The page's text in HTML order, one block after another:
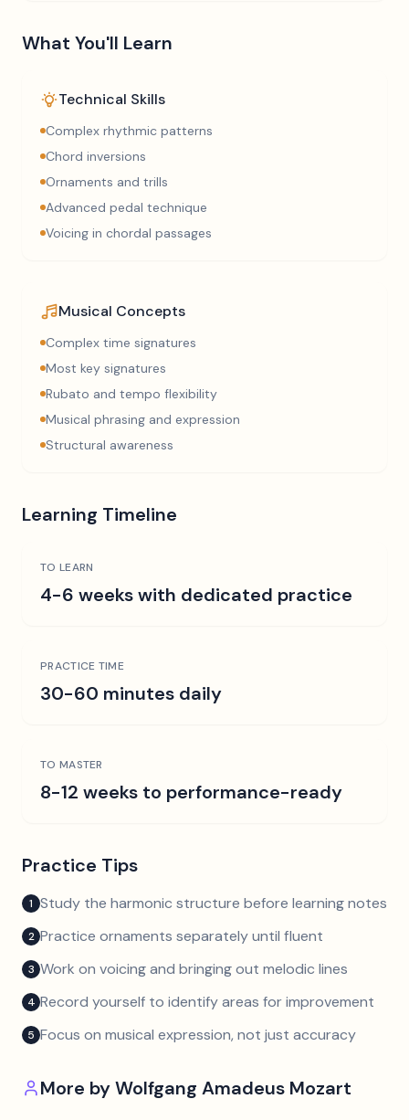
What You'll Learn
Technical Skills
Complex rhythmic patterns
Chord inversions
Ornaments and trills
Advanced pedal technique
Voicing in chordal passages
Musical Concepts
Complex time signatures
Most key signatures
Rubato and tempo flexibility
Musical phrasing and expression
Structural awareness
Learning Timeline
TO LEARN
4-6 weeks with dedicated practice
PRACTICE TIME
30-60 minutes daily
TO MASTER
8-12 weeks to performance-ready
Practice Tips
1 Study the harmonic structure before learning notes
2 Practice ornaments separately until fluent
3 Work on voicing and bringing out melodic lines
4 Record yourself to identify areas for improvement
5 Focus on musical expression, not just accuracy
More byWolfgang Amadeus Mozart